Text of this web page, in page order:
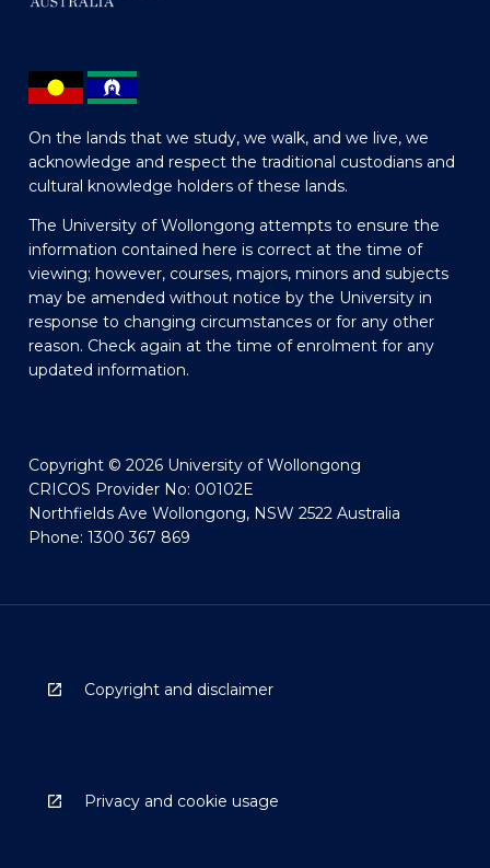
On the lands that we study, we walk, and we live, we
acknowledge and respect the traditional custodians and
cultural knowledge holders of these lands.
The University of Wollongong attempts to ensure the
information contained here is correct at the time of
viewing; however, courses, majors, minors and subjects
may be amended without notice by the University in
response to changing circumstances or for any other
reason. Check again at the time of enrolment for any
updated information.
Copyright © 2026 University of Wollongong
CRICOS Provider No: 00102E
Northfields Ave Wollongong, NSW 2522 Australia
Phone: 1300 367 869
Copyright and disclaimer
Privacy and cookie usage